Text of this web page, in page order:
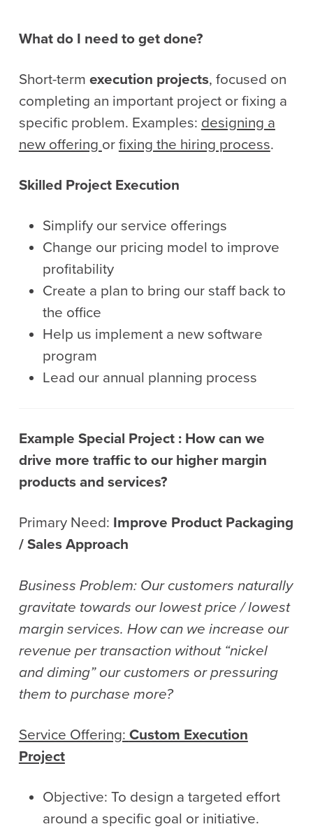
What do I need to get done?
Short-term execution projects, focused on
completing an important project or fixing a
specific problem. Examples: designing a
new offering or fixing the hiring process.
Skilled Project Execution
Simplify our service offerings
Change our pricing model to improve
profitability
Create a plan to bring our staff back to
the office
Help us implement a new software
program
Lead our annual planning process
Example Special Project : How can we
drive more traffic to our higher margin
products and services?
Primary Need: Improve Product Packaging
/ Sales Approach
Business Problem: Our customers naturally
gravitate towards our lowest price / lowest
margin services. How can we increase our
revenue per transaction without “nickel
and diming” our customers or pressuring
them to purchase more?
Service Offering: Custom Execution
Project
Objective: To design a targeted effort
around a specific goal or initiative.